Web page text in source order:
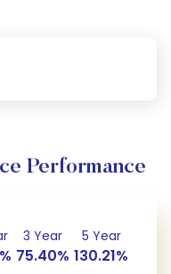
Performance
3 Year
75.40%
5 Year
130.21%